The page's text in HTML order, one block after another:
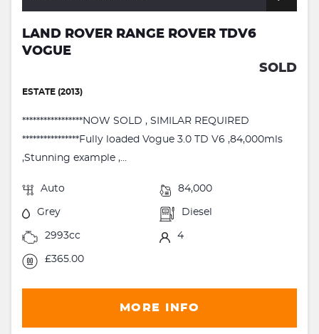
LAND ROVER RANGE ROVER TDV6
VOGUE
SOLD
ESTATE (2013)
*****************NOW SOLD , SIMILAR REQUIRED
****************Fully loaded Vogue 3.0 TD V6 ,84,000mls
,Stunning example ,...
Auto 84,000
Grey Diesel
2993cc 4
£365.00
MORE INFO